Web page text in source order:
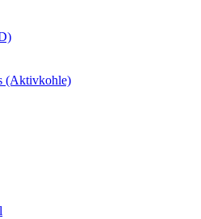
(Aktivkohle)